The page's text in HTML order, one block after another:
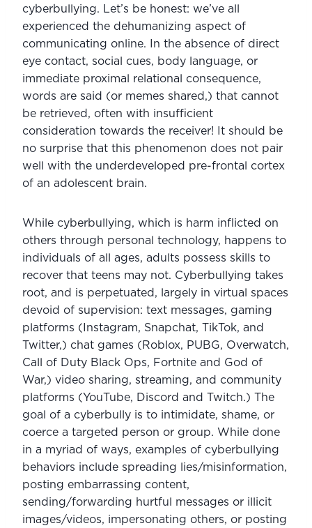
cyberbullying. Let’s be honest: we’ve all
experienced the dehumanizing aspect of
communicating online. In the absence of direct
eye contact, social cues, body language, or
immediate proximal relational consequence,
words are said (or memes shared,) that cannot
be retrieved, often with insufficient
consideration towards the receiver! It should be
no surprise that this phenomenon does not pair
well with the underdeveloped pre-frontal cortex
of an adolescent brain.
While cyberbullying, which is harm inflicted on
others through personal technology, happens to
individuals of all ages, adults possess skills to
recover that teens may not. Cyberbullying takes
root, and is perpetuated, largely in virtual spaces
devoid of supervision: text messages, gaming
platforms (Instagram, Snapchat, TikTok, and
Twitter,) chat games (Roblox, PUBG, Overwatch,
Call of Duty Black Ops, Fortnite and God of
War,) video sharing, streaming, and community
platforms (YouTube, Discord and Twitch.) The
goal of a cyberbully is to intimidate, shame, or
coerce a targeted person or group. While done
in a myriad of ways, examples of cyberbullying
behaviors include spreading lies/misinformation,
posting embarrassing content,
sending/forwarding hurtful messages or illicit
images/videos, impersonating others, or posting